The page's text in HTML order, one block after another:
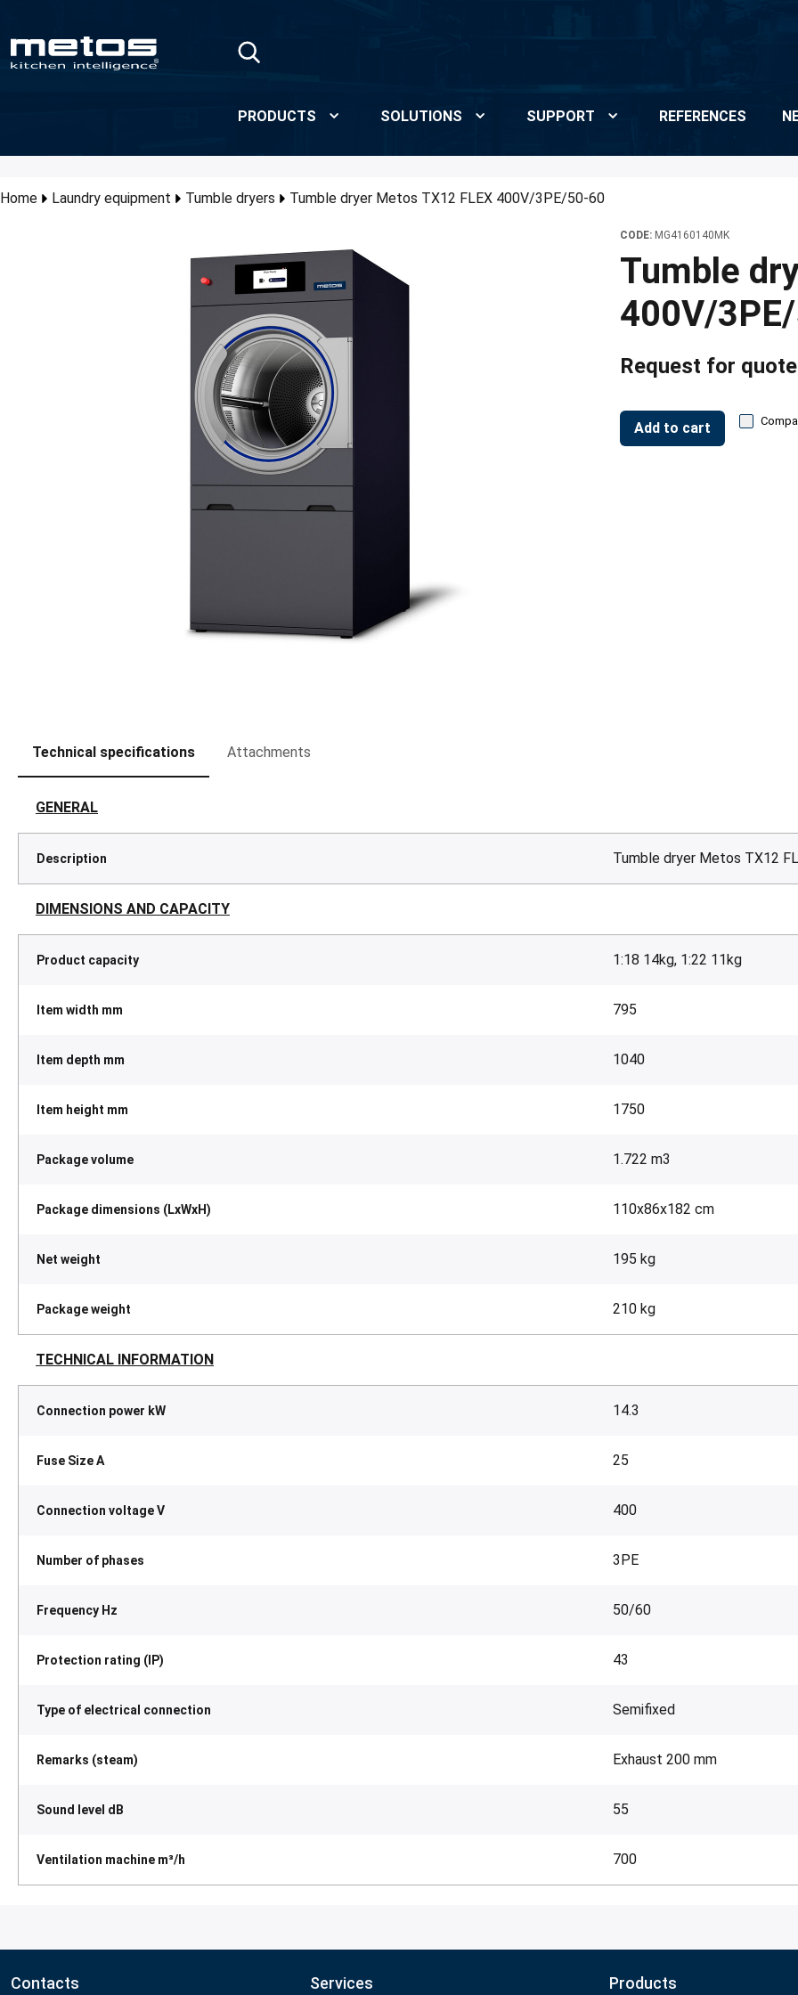
PRODUCTS SOLUTIONS SUPPORT REFERENCES
Home Laundry equipment Tumble dryers Tumble dryer Metos TX12 FLEX 400V/3PE/50-60
CODE: MG4160140MK
Tumble
400V/
Request for quote
Add to cart
Technical specifications Attachments
GENERAL
Description Tumble dryer Metos TX12
DIMENSIONS AND CAPACITY
Product capacity 1:18 14kg, 1:22 11kg
Item width mm 795
Item depth mm 1040
Item height mm 1750
Package volume 1.722 m3
Package dimensions (LxWxH) 110x86x182 cm
Net weight 195 kg
Package weight 210 kg
TECHNICAL INFORMATION
Connection power kW 14.3
Fuse Size A 25
Connection voltage V 400
Number of phases 3PE
Frequency Hz 50/60
Protection rating (IP) 43
Type of electrical connection Semifixed
Remarks (steam) Exhaust 200 mm
Sound level dB 55
Ventilation machine m³/h 700
Contacts Services Products